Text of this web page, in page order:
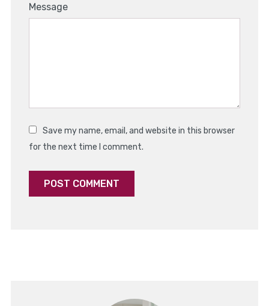
2
1
Message
Save my name, email, and website in this browser
for the next time I comment.